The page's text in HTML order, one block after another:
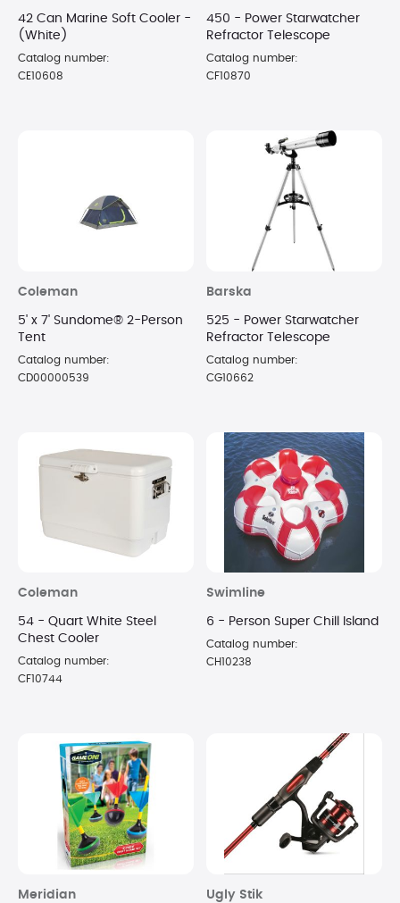
42 Can Marine Soft Cooler -
(White)
Catalog number:
CE10608
450 - Power Starwatcher
Refractor Telescope
Catalog number:
CF10870
Coleman
5' x 7' Sundome® 2-Person
Tent
Catalog number:
CD00000539
Barska
525 - Power Starwatcher
Refractor Telescope
Catalog number:
CG10662
Coleman
54 - Quart White Steel
Chest Cooler
Catalog number:
CF10744
Swimline
6 - Person Super Chill Island
Catalog number:
CH10238
Meridian Ugly Stik